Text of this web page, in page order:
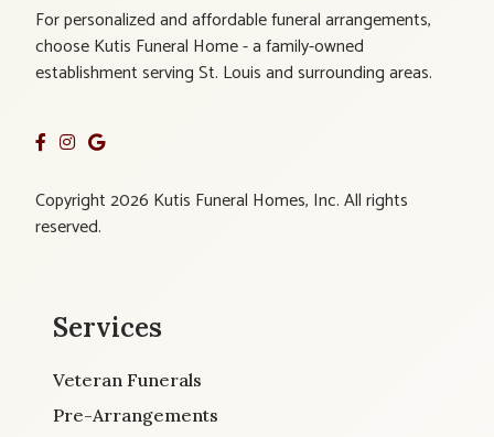
For personalized and affordable funeral arrangements,
choose Kutis Funeral Home - a family-owned
establishment serving St. Louis and surrounding areas.
Copyright 2026 Kutis Funeral Homes, Inc. All rights
reserved.
Services
Veteran Funerals
Pre-Arrangements